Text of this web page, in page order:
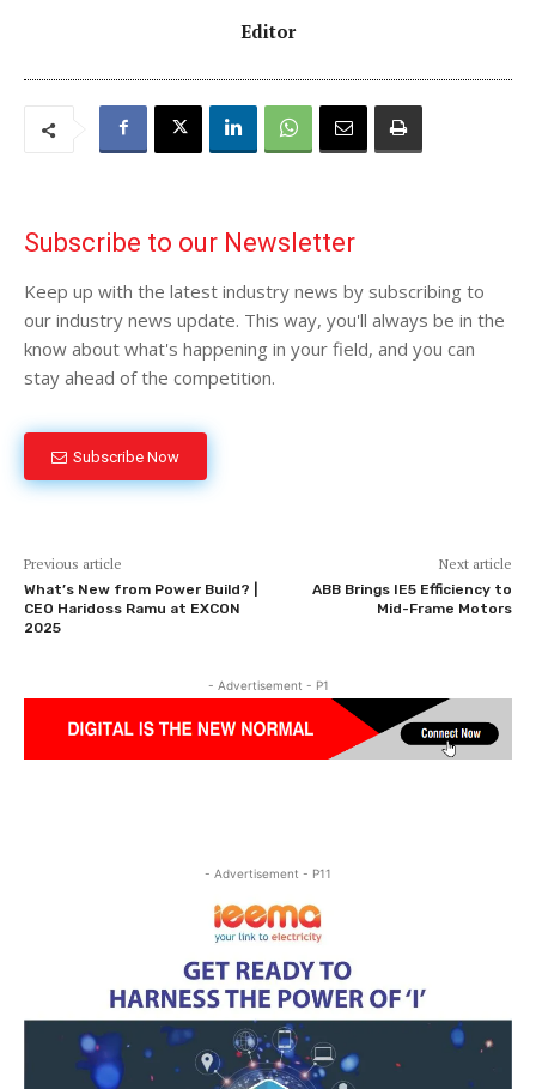
Editor
Subscribe to our Newsletter
Keep up with the latest industry news by subscribing to
our industry news update. This way, you'll always be in the
know about what's happening in your field, and you can
stay ahead of the competition.
Subscribe Now
Previous article
What’s New from Power Build? |
CEO Haridoss Ramu at EXCON
2025
Next article
ABB Brings IE5 Efficiency to
Mid-Frame Motors
- Advertisement - P1
- Advertisement - P11